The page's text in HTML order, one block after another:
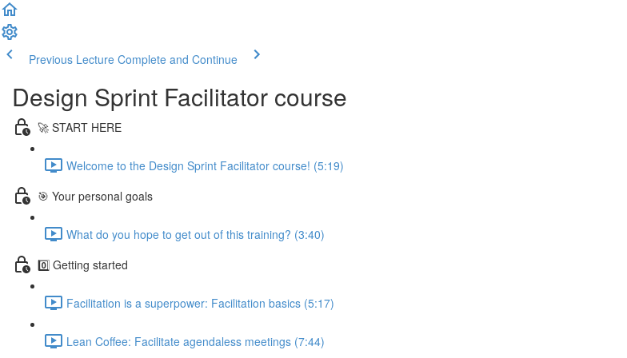
Previous Lecture Complete and Continue
Design Sprint Facilitator course
🚀 START HERE
Welcome to the Design Sprint Facilitator course! (5:19)
🎯 Your personal goals
What do you hope to get out of this training? (3:40)
0️⃣ Getting started
Facilitation is a superpower: Facilitation basics (5:17)
Lean Coffee: Facilitate agendaless meetings (7:44)